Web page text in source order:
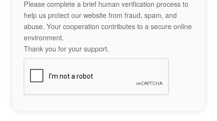
Please complete a brief human verification process to
help us protect our website from fraud, spam, and
abuse. Your cooperation contributes to a secure online
environment.
Thank you for your support.